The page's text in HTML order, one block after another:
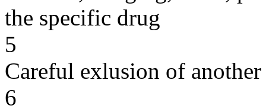
the specific drug
5
Careful exlusion of another
6